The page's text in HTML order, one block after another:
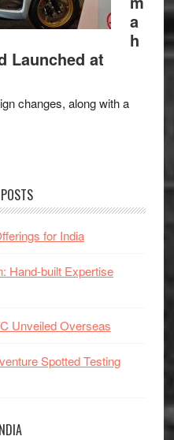
a
h
Launched at
changes, along with a
for India
Hand-built Expertise
Unveiled Overseas
Spotted Testing